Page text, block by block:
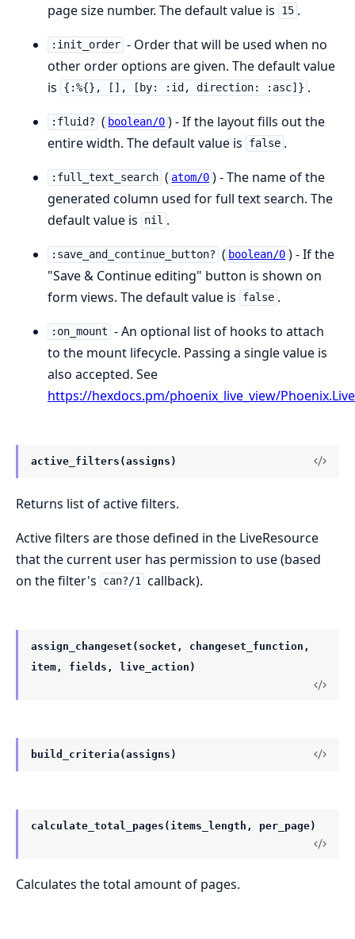
page size number. The default value is
15 .
:init_order - Order that will be used when no
other order options are given. The default value
is
{:%{}, [], [by: :id, direction: :asc]} .
:fluid? ( boolean/0 ) - If the layout fills out the
entire width. The default value is
false .
:full_text_search ( atom/0 ) - The name of the
generated column used for full text search. The
default value is
nil .
:save_and_continue_button? ( boolean/0 ) - If the
"Save & Continue editing" button is shown on
form views. The default value is
false .
:on_mount - An optional list of hooks to attach
to the mount lifecycle. Passing a single value is
also accepted. See
https://hexdocs.pm/phoenix_live_view/
active_filters(assigns)
Returns list of active filters.
Active filters are those defined in the LiveResource
that the current user has permission to use (based
on the filter's
can?/1 callback).
assign_changeset(socket, changeset_function,
item, fields, live_action)
build_criteria(assigns)
calculate_total_pages(items_length, per_page)
Calculates the total amount of pages.